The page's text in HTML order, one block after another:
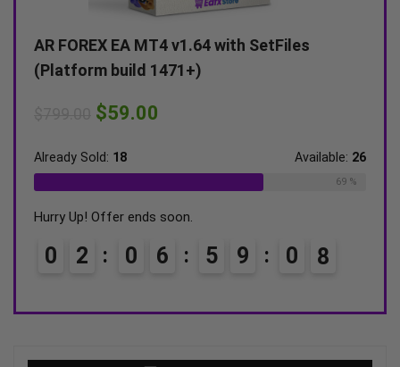
MT4 v1.64 with SetFiles
1471+)
ends soon.
5 0
Alexa Scalping EA
Already Sold: 21
0 3